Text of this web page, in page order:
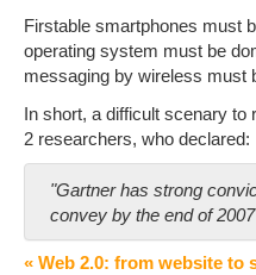
Firstable smartphones must
operating system must be
messaging by wireless must
In short, a difficult scenary to
2 researchers, who declared:
"Gartner has strong
convey by the end of
« Web 2.0: from website to